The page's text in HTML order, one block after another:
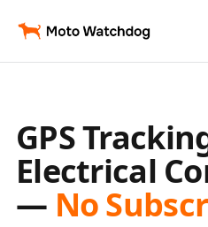
GPS
Electrical
— No